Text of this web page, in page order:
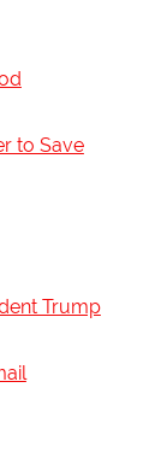
to Save
Trump